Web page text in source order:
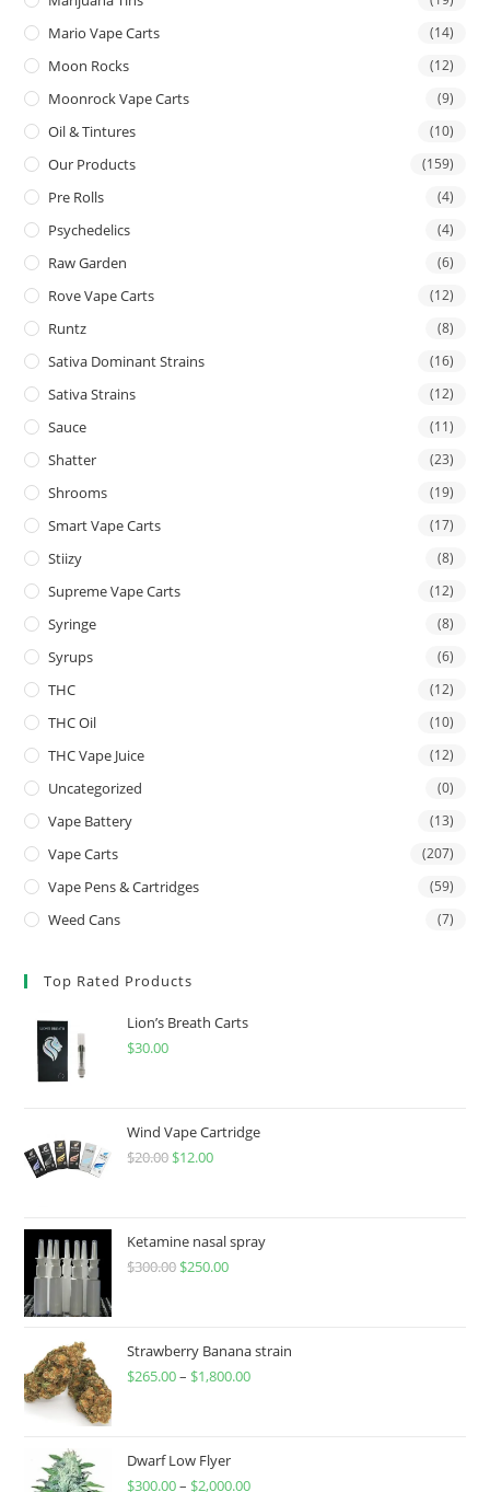
Mario Vape Carts (14)
Moon Rocks (12)
Moonrock Vape Carts (9)
Oil & Tintures (10)
Our Products (159)
Pre Rolls (4)
Psychedelics (4)
Raw Garden (6)
Rove Vape Carts (12)
Runtz (8)
Sativa Dominant Strains (16)
Sativa Strains (12)
Sauce (11)
Shatter (23)
Shrooms (19)
Smart Vape Carts (17)
Stiizy (8)
Supreme Vape Carts (12)
Syringe (8)
Syrups (6)
THC (12)
THC Oil (10)
THC Vape Juice (12)
Uncategorized (0)
Vape Battery (13)
Vape Carts (207)
Vape Pens & Cartridges (59)
Weed Cans (7)
Top Rated Products
Lion’s Breath Carts
$30.00
Wind Vape Cartridge
$20.00 $12.00
Ketamine nasal spray
$300.00 $250.00
Strawberry Banana strain
$265.00– $1,800.00
Dwarf Low Flyer
$300.00– $2,000.00